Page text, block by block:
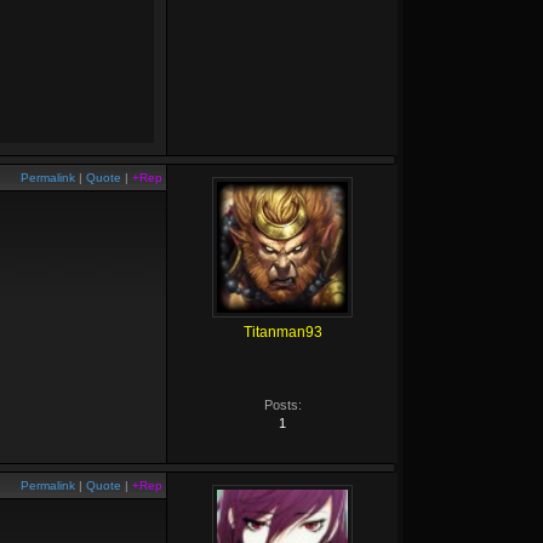
Permalink | Quote | +Rep
Titanman93
Posts:
1
Permalink | Quote | +Rep